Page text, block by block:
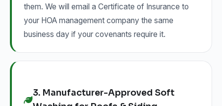
them. We will email a Certificate of Insurance to
your HOA management company the same
business day if your covenants require it.
3. Manufacturer-Approved Soft